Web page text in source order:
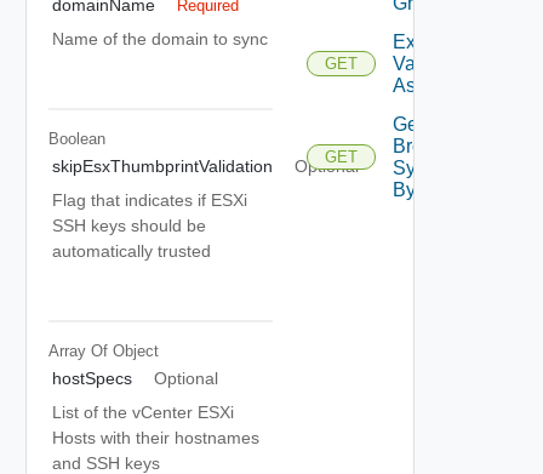
domainName Required
Name of the domain to sync
Boolean
skipEsxThumbprintValidation
Optional
Flag that indicates if ESXi
SSH keys should be
automatically trusted
Array Of Object
hostSpecs
Optional
List of the vCenter ESXi
Hosts with their hostnames
and SSH keys
GET
Export
Validations
As Csv
GET
Get
Brownfield
Sync Task
By Id